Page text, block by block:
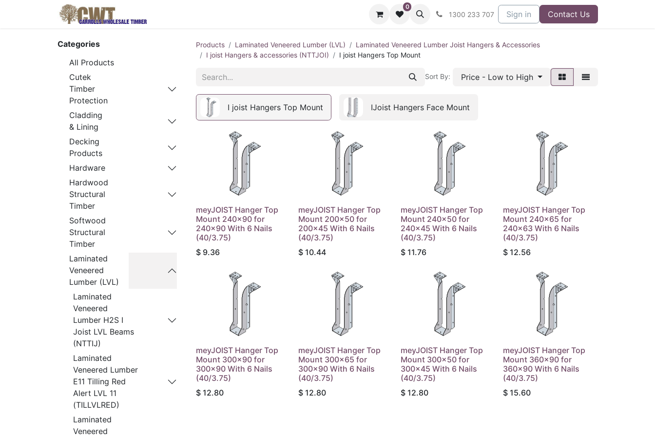
0
1300 233 707 Sign in Contact Us
Categories
All Products
Cutek
Timber
Protection
Cladding
& Lining
Decking
Products
Hardware
Hardwood
Structural
Timber
Softwood
Structural
Timber
Laminated
Veneered
Lumber (LVL)
Laminated
Veneered
Lumber H2S I
Joist LVL Beams
(NTTIJ)
Laminated
Veneered Lumber
E11 Tilling Red
Alert LVL 11
(TILLVLRED)
Laminated
Veneered
Products Laminated Veneered Lumber (LVL)
Laminated Veneered Lumber Joist Hangers & Accessories
I joist Hangers & accessories (NTTJOI)
I joist Hangers Top Mount
Sort By: Price - Low to High
I joist Hangers Top Mount IJoist Hangers Face Mount
meyJOIST Hanger Top
Mount 240x90 for
240x90 With 6 Nails
(40/3.75)
$ 9.36
meyJOIST Hanger Top
Mount 200x50 for
200x45 With 6 Nails
(40/3.75)
$ 10.44
meyJOIST Hanger Top
Mount 240x50 for
240x45 With 6 Nails
(40/3.75)
$ 11.76
meyJOIST Hanger Top
Mount 240x65 for
240x63 With 6 Nails
(40/3.75)
$ 12.56
meyJOIST Hanger Top
Mount 300x90 for
300x90 With 6 Nails
(40/3.75)
$ 12.80
meyJOIST Hanger Top
Mount 300x65 for
300x90 With 6 Nails
(40/3.75)
$ 12.80
meyJOIST Hanger Top
Mount 300x50 for
300x45 With 6 Nails
(40/3.75)
$ 12.80
meyJOIST Hanger Top
Mount 360x90 for
360x90 With 6 Nails
(40/3.75)
$ 15.60